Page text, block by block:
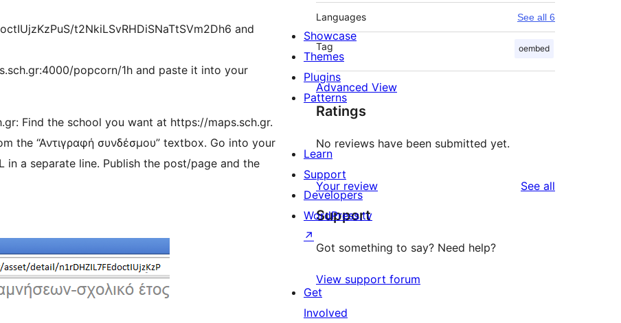
t2NkiLSvRHDiSNaTtSVm2Dh6 and
popcorn/1h and paste it into your
Find the school you want at https://maps.sch.gr.
the “Αντιγραφή συνδέσμου” textbox. Go into your
a separate line. Publish the post/page and the
Languages See all 6
Tag oembed
Advanced View
Ratings
No reviews have been submitted yet.
Your review See all
Support
Got something to say? Need help?
View support forum
Showcase
Themes
Plugins
Patterns
Learn
Support
Developers
WordPress.tv
↗
Get
Involved